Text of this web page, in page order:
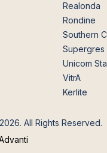
Realonda
Rondine
Southern
Supergres
Unicom
VitrA
Kerlite
All Rights Reserved.